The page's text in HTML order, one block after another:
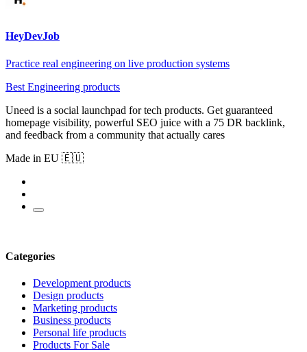
HeyDevJob
Practice real engineering on live production systems
Best Engineering products
Uneed is a social launchpad for tech products. Get guaranteed
homepage visibility, powerful SEO juice with a 75 DR backlink,
and feedback from a community that actually cares
Made in EU 🇪🇺
Categories
Development products
Design products
Marketing products
Business products
Personal life products
Products For Sale